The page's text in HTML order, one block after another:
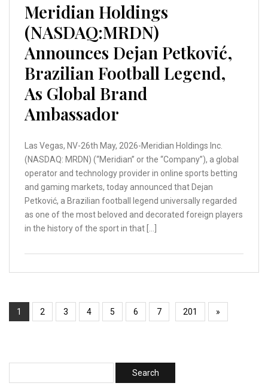
Meridian Holdings
(NASDAQ:MRDN)
Announces Dejan Petković,
Brazilian Football Legend,
As Global Brand
Ambassador
Las Vegas, NV-26th May, 2026-Meridian Holdings Inc.
(NASDAQ: MRDN) (“Meridian” or the “Company”), a global
operator and technology provider in online sports betting
and gaming markets, today announced that Dejan
Petković, a Brazilian football legend universally regarded
as one of the most beloved and decorated foreign players
in the history of the sport in that […]
1 2 3 4 5 6 7 201 »